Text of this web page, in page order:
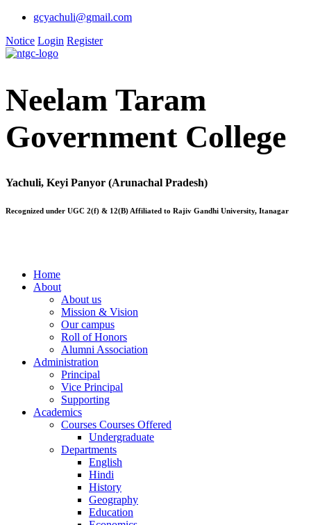
gcyachuli@gmail.com
Notice Login Register
Neelam Taram
Government College
Yachuli, Keyi Panyor (Arunachal Pradesh)
Recognized under UGC 2(f) & 12(B) Affiliated to Rajiv Gandhi University, Itanagar
Home
About
About us
Mission & Vision
Our campus
Roll of Honors
Alumni Association
Administration
Principal
Vice Principal
Supporting
Academics
Courses Courses Offered
Undergraduate
Departments
English
Hindi
History
Geography
Education